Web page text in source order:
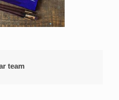
team